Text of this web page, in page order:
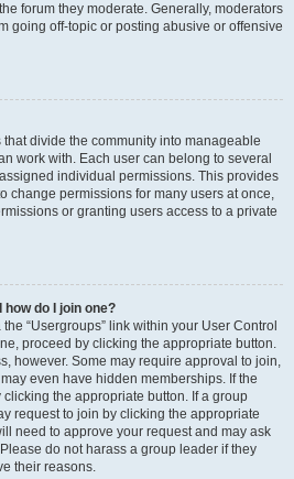
forum they moderate. Generally, moderators
going off-topic or posting abusive or offensive
divide the community into manageable
work with. Each user can belong to several
individual permissions. This provides
change permissions for many users at once,
or granting users access to a private
do I join one?
“Usergroups” link within your User Control
proceed by clicking the appropriate button.
however. Some may require approval to join,
even have hidden memberships. If the
the appropriate button. If a group
request to join by clicking the appropriate
need to approve your request and may ask
do not harass a group leader if they
their reasons.